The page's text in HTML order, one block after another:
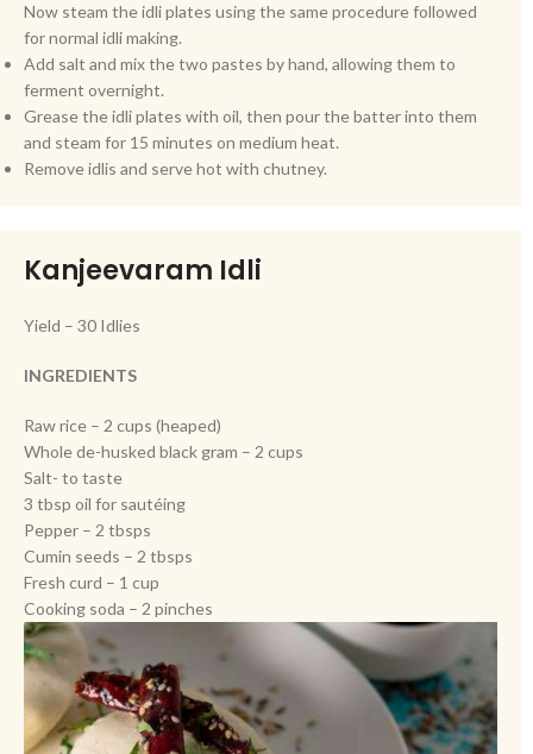
Now steam the idli plates using the same procedure followed
for normal idli making.
Add salt and mix the two pastes by hand, allowing them to
ferment overnight.
Grease the idli plates with oil, then pour the batter into them
and steam for 15 minutes on medium heat.
Remove idlis and serve hot with chutney.
Kanjeevaram Idli
Yield – 30 Idlies
INGREDIENTS
Raw rice – 2 cups (heaped)
Whole de-husked black gram – 2 cups
Salt- to taste
3 tbsp oil for sautéing
Pepper – 2 tbsps
Cumin seeds – 2 tbsps
Fresh curd – 1 cup
Cooking soda – 2 pinches